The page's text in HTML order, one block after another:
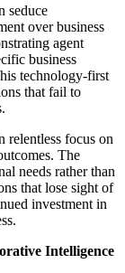
seduce
over business
agent
business
technology-first
that fail to
relentless focus on
The
needs rather than
that lose sight of
investment in
Intelligence